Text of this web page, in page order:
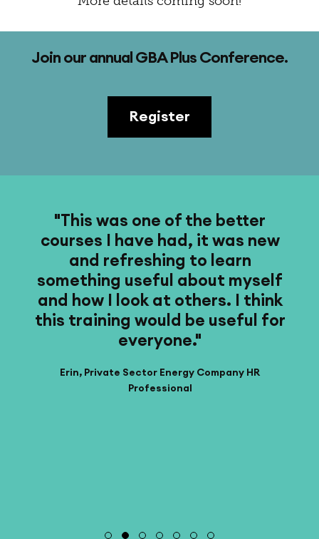
Join our annual GBA Plus Conference.
Register
"This was one of the better
courses I have had, it was new
and refreshing to learn
something useful about myself
and how I look at others. I think
this training would be useful for
everyone."
Erin, Private Sector Energy Company HR
Professional